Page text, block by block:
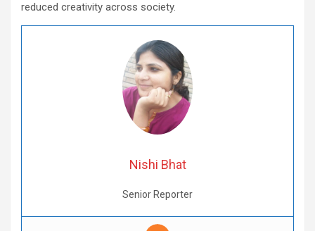
reduced creativity across society.
Nishi Bhat
Senior Reporter